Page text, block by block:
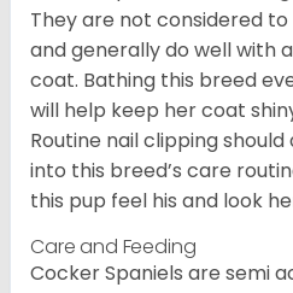
They are not considered
and generally do well with
coat. Bathing this breed
will help keep her coat
Routine nail clipping
into this breed’s care
this pup feel his and look
Care and Feeding
Cocker Spaniels are semi